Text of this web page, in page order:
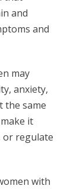
and
and
may
anxiety,
the same
it
or regulate
with